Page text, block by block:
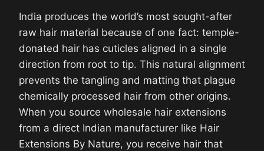
India produces the world’s most sought-after
raw hair material because of one fact: temple-
donated hair has cuticles aligned in a single
direction from root to tip. This natural alignment
prevents the tangling and matting that plague
chemically processed hair from other origins.
When you source wholesale hair extensions
from a direct Indian manufacturer like Hair
Extensions By Nature, you receive hair that